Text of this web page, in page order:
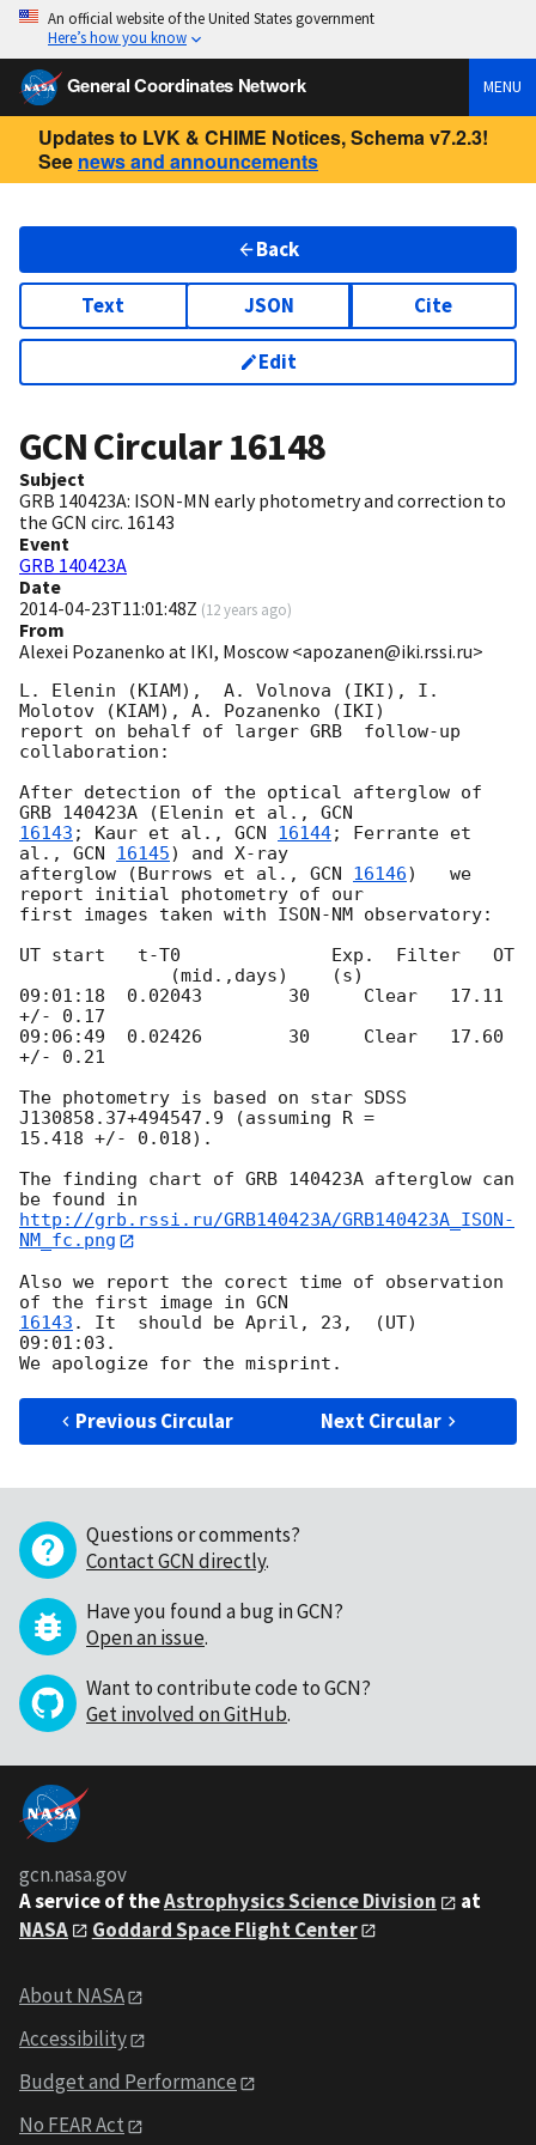
An official website of the United States government
Here’s how you know
General Coordinates Network MENU
Updates to LVK & CHIME Notices, Schema v7.2.3!
See news and announcements
Back
Text JSON Cite
Edit
GCN Circular16148
Subject
GRB 140423A: ISON-MN early photometry and correction to
the GCN circ. 16143
Event
GRB 140423A
Date
2014-04-23T11:01:48Z (12 years ago)
From
Alexei Pozanenko at IKI, Moscow <apozanen@iki.rssi.ru>
L. Elenin (KIAM),  A. Volnova (IKI), I.
Molotov (KIAM), A. Pozanenko (IKI)
report on behalf of larger GRB  follow-up
collaboration:
After detection of the optical afterglow of
GRB 140423A (Elenin et al.,
16143 ; Kaur et al., GCN 16144; Ferrante et
al., GCN 16145) and X-ray
afterglow (Burrows et al., GCN 16146)   we
report initial photometry of our
first images taken with ISON-NM observatory:
UT start   t-T0              Exp.  Filter   OT
09:01:18  0.02043        30     Clear   17.11
+/- 0.17
09:06:49  0.02426        30     Clear   17.60
+/- 0.21
The photometry is based on star SDSS
J130858.37+494547.9 (assuming R =
15.418 +/- 0.018).
The finding chart of GRB 140423A afterglow can
http://grb.rssi.ru/GRB140423A/GRB140423A_ISON-
NM_fc.png
Also we report the corect time of observation
of the first image in
16143 . It  should be April, 23,  (UT)
09:01:03.
Previous Circular Next Circular
Questions or comments?
Contact GCN directly.
Have you found a bug in GCN?
Open an issue.
Want to contribute code to GCN?
Get involved on GitHub.
gcn.nasa.gov
A service of theAstrophysics Science Division
at
NASA
Goddard Space Flight Center
About NASA
Accessibility
Budget and Performance
No FEAR Act